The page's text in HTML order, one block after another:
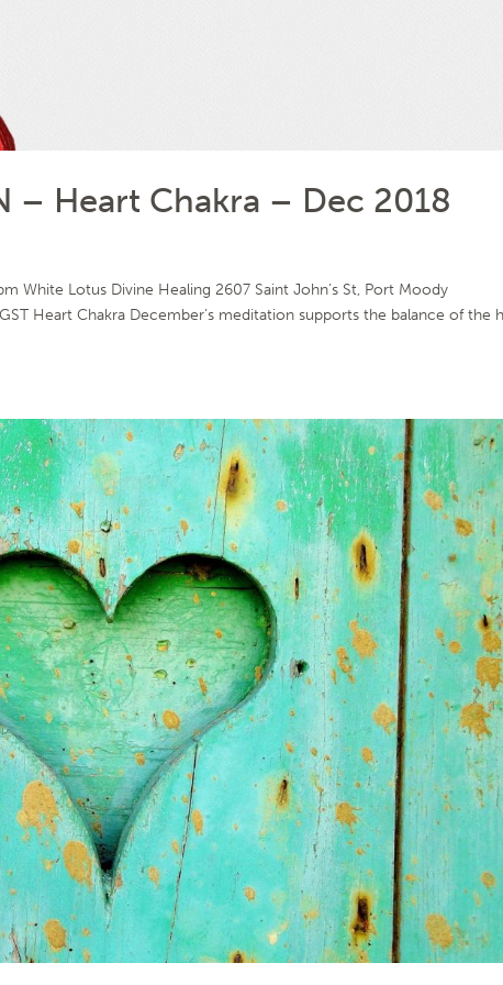
– Heart Chakra – Dec 2018
White Lotus Divine Healing 2607 Saint John’s St, Port Moody
Heart Chakra December’s meditation supports the balance of the